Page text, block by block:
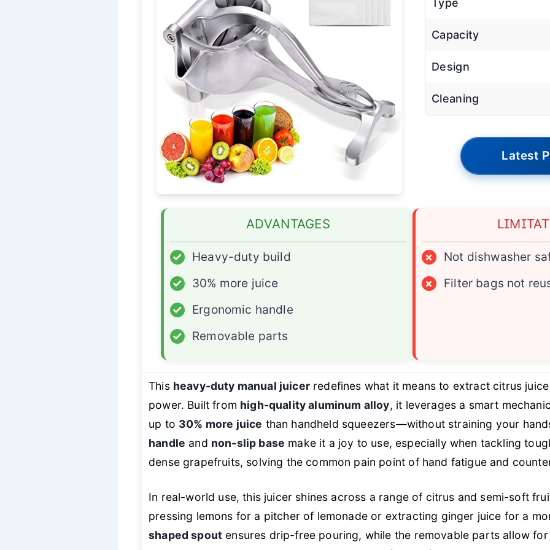
Capacity
Design
Cleaning
Latest
ADVANTAGES
✓
Heavy-duty build
✓
30% more juice
✓
Ergonomic handle
✓
Removable parts
×
Not dishwasher
×
Filter bags not
This heavy-duty manual juicerredefines what it means to extract citrus
power. Built from high-quality aluminum alloy, it leverages a smart
up to 30% more juice than handheld squeezers—without straining your
handle and non-slip base make it a joy to use, especially when tackling
dense grapefruits, solving the common pain point of hand fatigue and
In real-world use, this juicer shines across a range of citrus and semi-soft
pressing lemons for a pitcher of lemonade or extracting ginger juice for a
shaped spout ensures drip-free pouring, while the removable parts allow